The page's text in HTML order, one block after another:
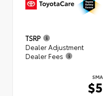
TSRP
Dealer Adjustment
Dealer Fees